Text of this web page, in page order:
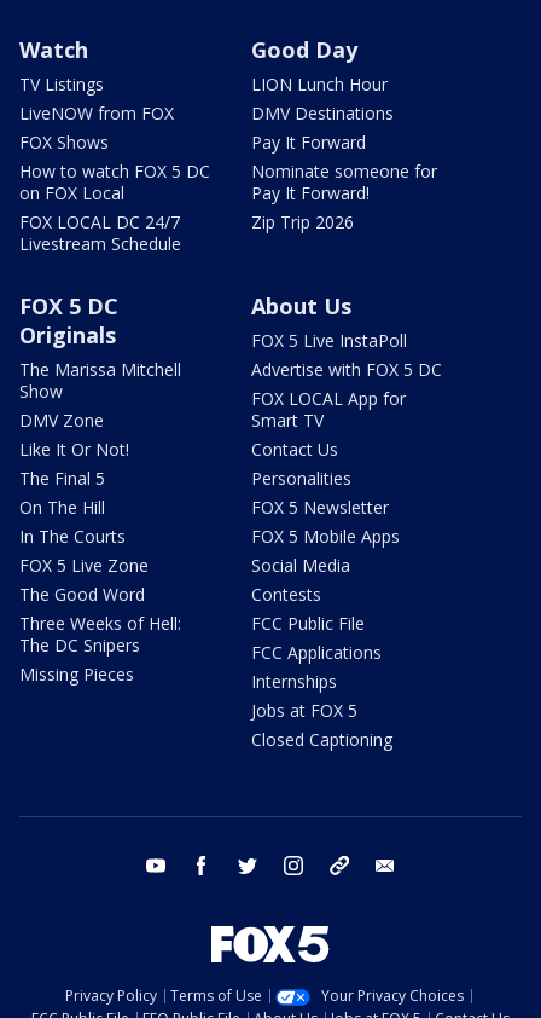
Watch
TV Listings
LiveNOW from FOX
FOX Shows
How to watch FOX 5 DC
on FOX Local
FOX LOCAL DC 24/7
Livestream Schedule
Good Day
LION Lunch Hour
DMV Destinations
Pay It Forward
Nominate someone for
Pay It Forward!
Zip Trip 2026
FOX 5 DC
Originals
The Marissa Mitchell
Show
DMV Zone
Like It Or Not!
The Final 5
On The Hill
In The Courts
FOX 5 Live Zone
The Good Word
Three Weeks of Hell:
The DC Snipers
Missing Pieces
About Us
FOX 5 Live InstaPoll
Advertise with FOX 5 DC
FOX LOCAL App for
Smart TV
Contact Us
Personalities
FOX 5 Newsletter
FOX 5 Mobile Apps
Social Media
Contests
FCC Public File
FCC Applications
Internships
Jobs at FOX 5
Closed Captioning
youtube facebook twitter instagram tiktok
Privacy Policy Terms of Use
Your Privacy Choices